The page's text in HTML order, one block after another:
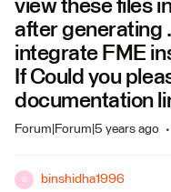
view these files
after generating
integrate FME
If Could you
documentation
Forum|Forum|5 years ago
B binshidha1996